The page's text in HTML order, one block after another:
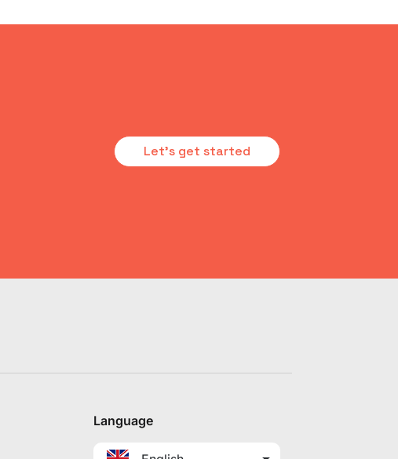
Let's get started
Language